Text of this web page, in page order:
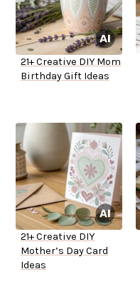
21+ Creative DIY Mom
Birthday Gift Ideas
21+ Creative DIY
Mother’s Day Card
Ideas